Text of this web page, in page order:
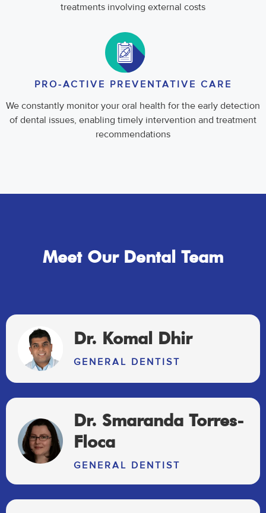
treatments involving external costs
PRO-ACTIVE PREVENTATIVE CARE
We constantly monitor your oral health for the early detection
of dental issues, enabling timely intervention and treatment
recommendations
Meet Our Dental Team
Dr. Komal Dhir
GENERAL DENTIST
Dr. Smaranda Torres-
Floca
GENERAL DENTIST